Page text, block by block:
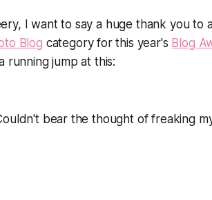
I want to say a huge thank you to
Blog category for this year's Blog
running jump at this:
bear the thought of freaking